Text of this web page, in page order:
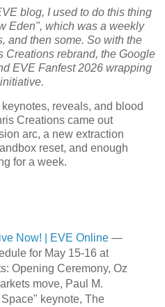
blog, I used to do this thing
Eden", which was a weekly
and then some. So with the
Creations rebrand, the Google
EVE Fanfest 2026 wrapping
reveals, and blood
Creations came out
arc, a new extraction
reset, and enough
for a week.
Now! | EVE Online—
for May 15-16 at
Opening Ceremony, Oz
move, Paul M.
keynote, The